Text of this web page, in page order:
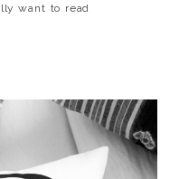
want to read